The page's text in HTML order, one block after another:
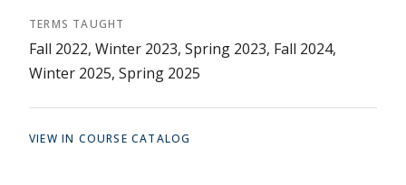
TERMS TAUGHT
Fall 2022, Winter 2023, Spring 2023, Fall 2024,
Winter 2025, Spring 2025
VIEW IN COURSE CATALOG